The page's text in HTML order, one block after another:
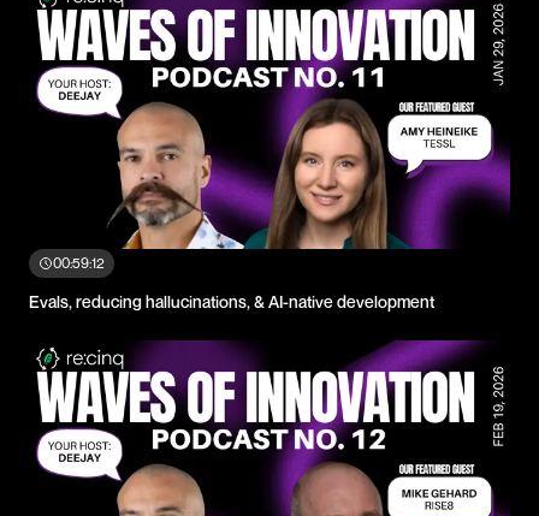
00:59:12
Evals, reducing hallucinations, & AI-native development